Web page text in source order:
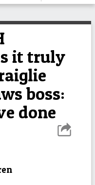
it truly
boss:
done